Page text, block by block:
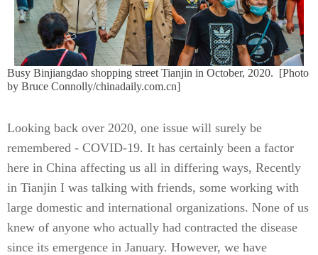
Busy Binjiangdao shopping street Tianjin in October, 2020. [Photo
by Bruce Connolly/chinadaily.com.cn]
Looking back over 2020, one issue will surely be
remembered - COVID-19. It has certainly been a factor
here in China affecting us all in differing ways, Recently
in Tianjin I was talking with friends, some working with
large domestic and international organizations. None of us
knew of anyone who actually had contracted the disease
since its emergence in January. However, we have